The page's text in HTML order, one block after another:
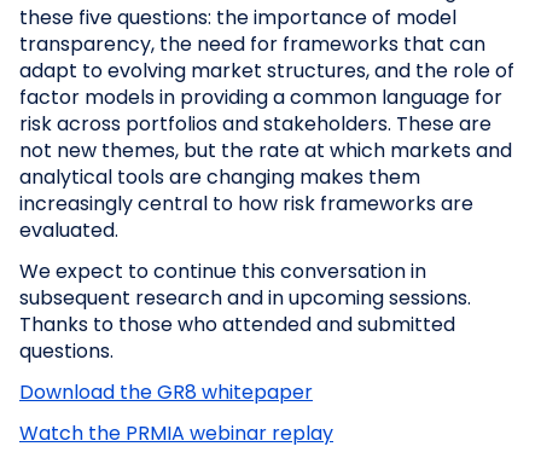
these five questions: the importance of model
transparency, the need for frameworks that can
adapt to evolving market structures, and the role of
factor models in providing a common language for
risk across portfolios and stakeholders. These are
not new themes, but the rate at which markets and
analytical tools are changing makes them
increasingly central to how risk frameworks are
evaluated.
We expect to continue this conversation in
subsequent research and in upcoming sessions.
Thanks to those who attended and submitted
questions.
Download the GR8 whitepaper
Watch the PRMIA webinar replay